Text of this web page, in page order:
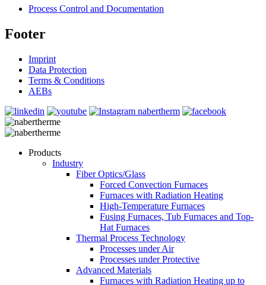
Process Control and Documentation
Footer
Imprint
Data Protection
Terms & Conditions
AEBs
Products
Industry
Fiber Optics/Glass
Forced Convection Furnaces
Furnaces with Radiation Heating
High-Temperature Furnaces
Fusing Furnaces, Tub Furnaces and Top-
Hat Furnaces
Thermal Process Technology
Processes under Air
Processes under Protective
Advanced Materials
Furnaces with Radiation Heating up to